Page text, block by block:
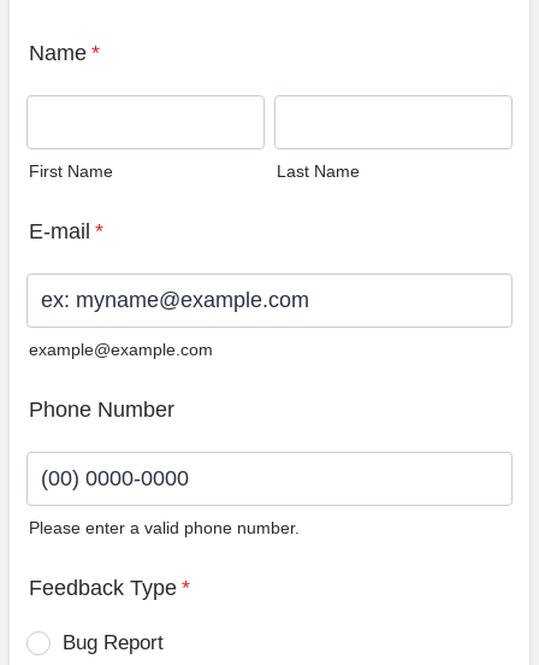
Name *
First Name Last Name
E-mail *
example@example.com
Phone Number
Please enter a valid phone number.
Feedback Type *
Bug Report